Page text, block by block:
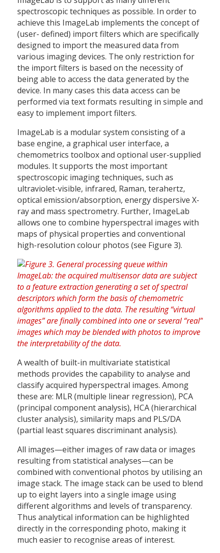
spectroscopic techniques as possible. In order to
achieve this ImageLab implements the concept of
(user- defined) import filters which are specifically
designed to import the measured data from
various imaging devices. The only restriction for
the import filters is based on the necessity of
being able to access the data generated by the
device. In many cases this data access can be
performed via text formats resulting in simple and
easy to implement import filters.
ImageLab is a modular system consisting of a
base engine, a graphical user interface, a
chemometrics toolbox and optional user-supplied
modules. It supports the most important
spectroscopic imaging techniques, such as
ultraviolet-visible, infrared, Raman, terahertz,
optical emission/absorption, energy dispersive X-
ray and mass spectrometry. Further, ImageLab
allows one to combine hyperspectral images with
maps of physical properties and conventional
high-resolution colour photos (see Figure 3).
A wealth of built-in multivariate statistical
methods provides the capability to analyse and
classify acquired hyperspectral images. Among
these are: MLR (multiple linear regression), PCA
(principal component analysis), HCA (hierarchical
cluster analysis), similarity maps and PLS/DA
(partial least squares discriminant analysis).
All images—either images of raw data or images
resulting from statistical analyses—can be
combined with conventional photos by utilising an
image stack. The image stack can be used to blend
up to eight layers into a single image using
different algorithms and levels of transparency.
Thus analytical information can be highlighted
directly in the corresponding photo, making it
much easier to recognise areas of interest.